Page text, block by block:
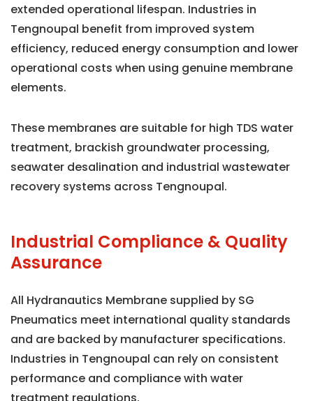
extended operational lifespan. Industries in
Tengnoupal benefit from improved system
efficiency, reduced energy consumption and lower
operational costs when using genuine membrane
elements.
These membranes are suitable for high TDS water
treatment, brackish groundwater processing,
seawater desalination and industrial wastewater
recovery systems across Tengnoupal.
Industrial Compliance & Quality
Assurance
All Hydranautics Membrane supplied by SG
Pneumatics meet international quality standards
and are backed by manufacturer specifications.
Industries in Tengnoupal can rely on consistent
performance and compliance with water